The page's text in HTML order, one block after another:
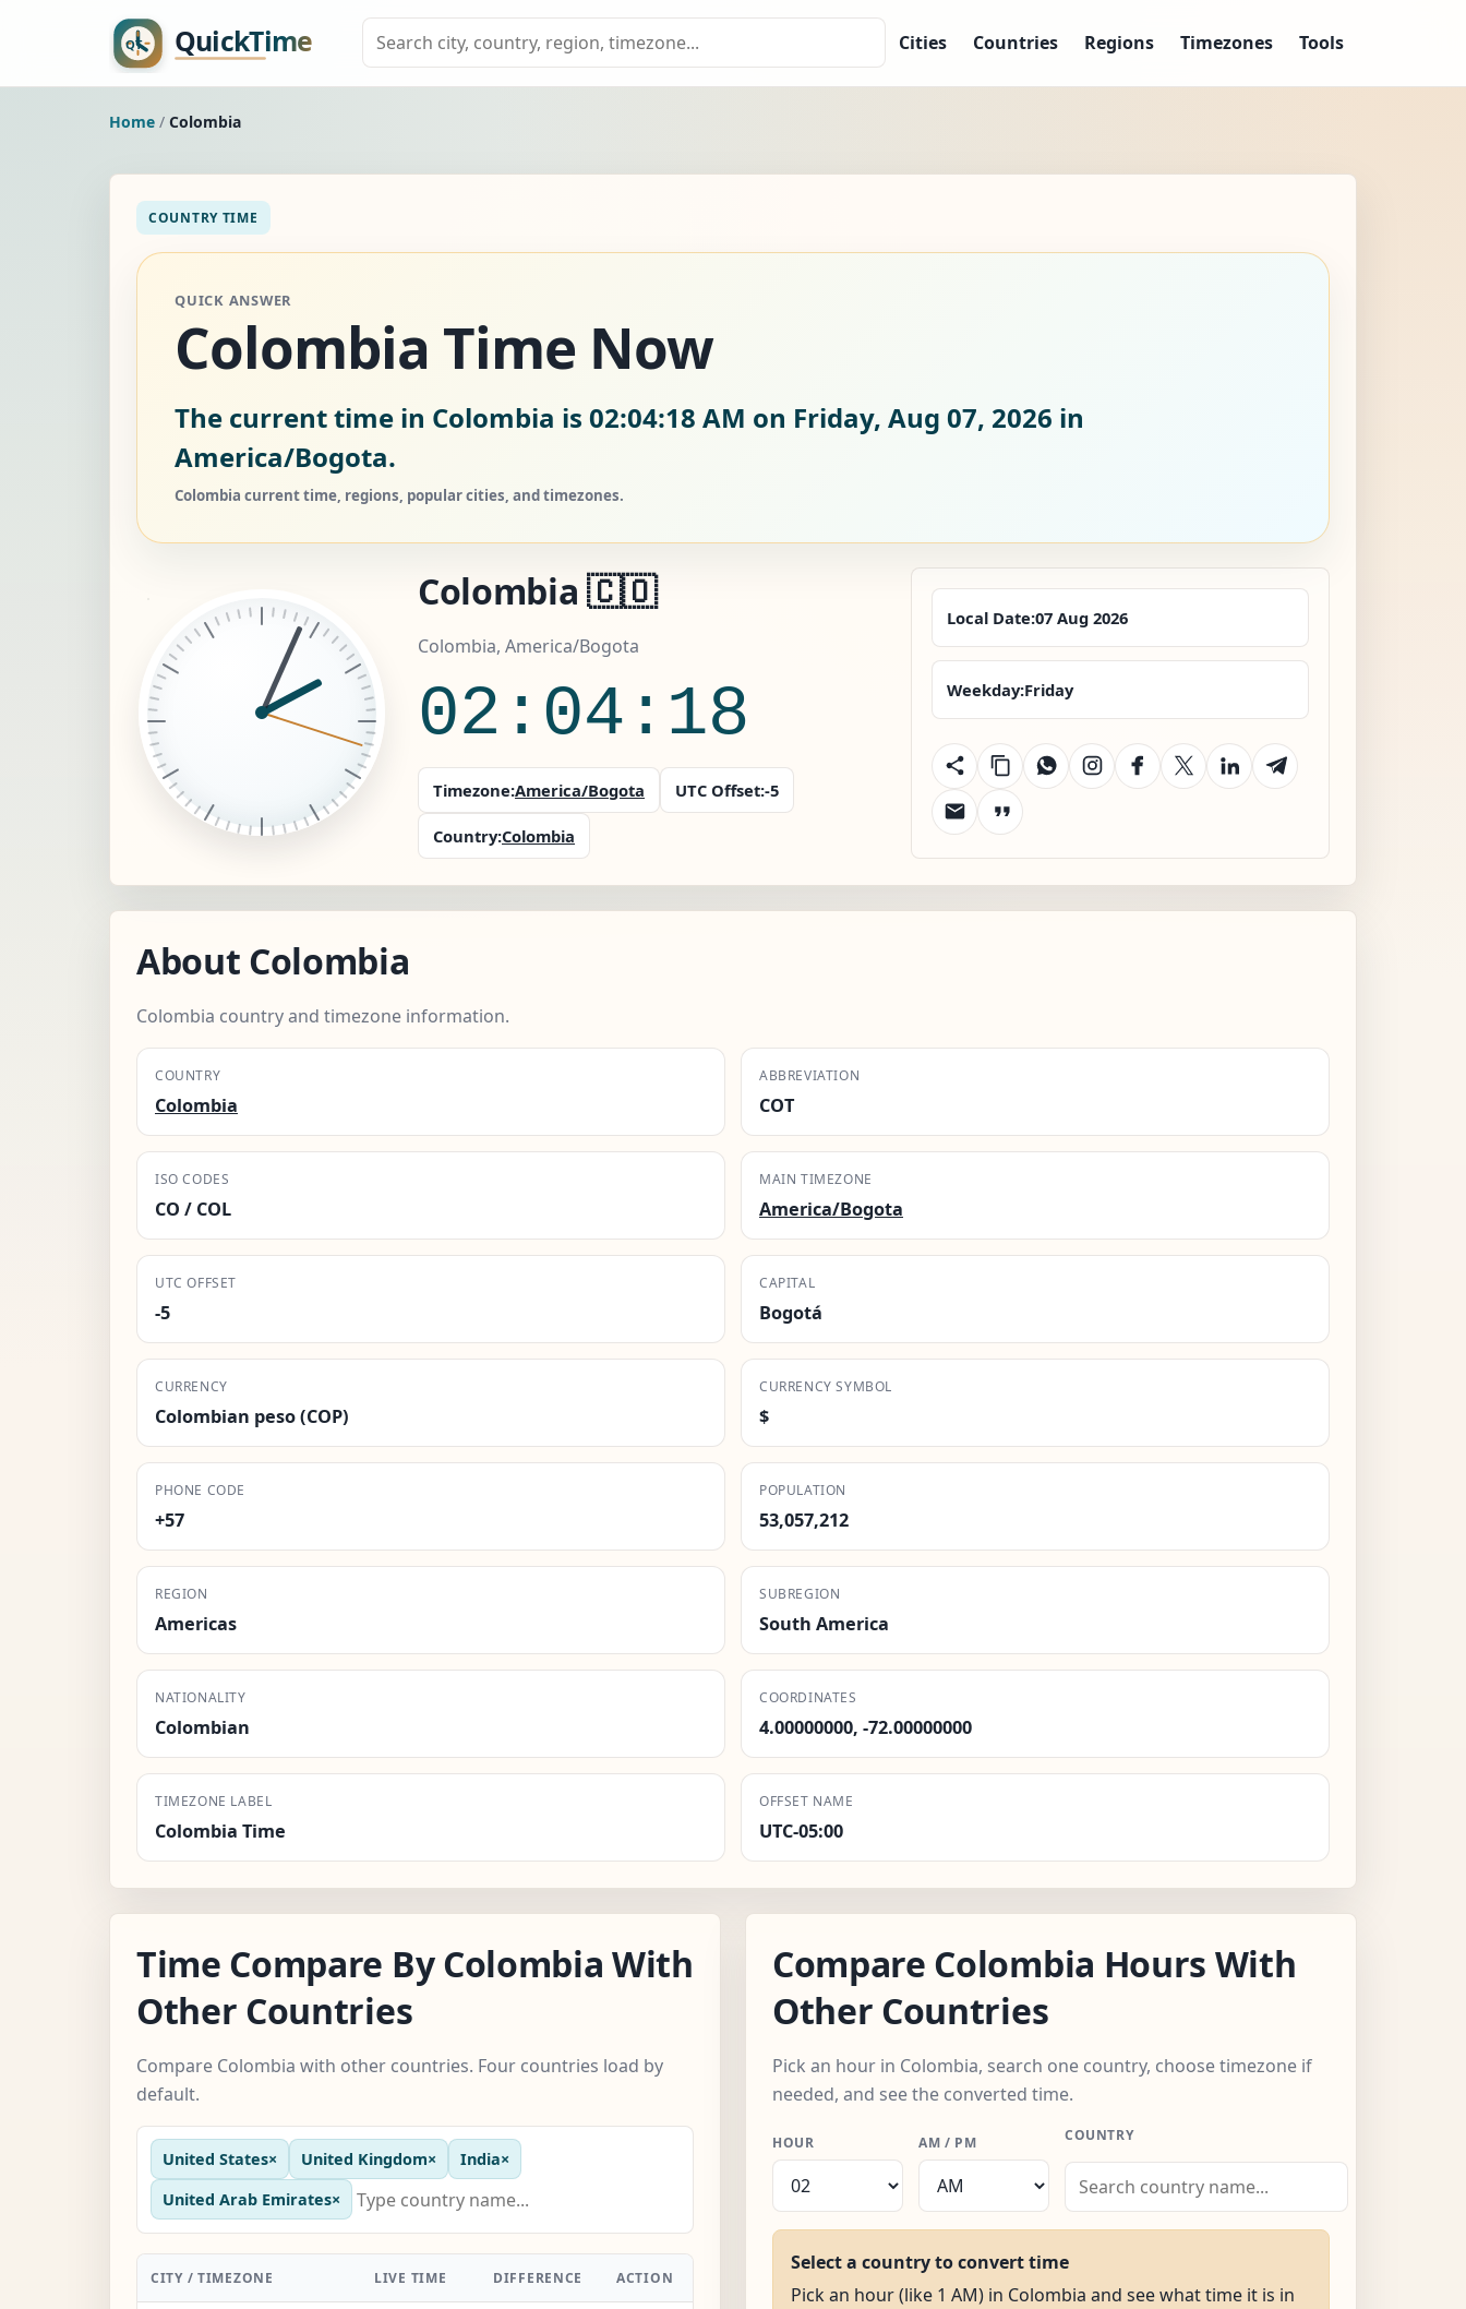
Cities Countries Regions Timezones Tools
Home / Colombia
COUNTRY TIME
QUICK ANSWER
Colombia Time Now
The current time in Colombia is 02:04:19 AM on Friday, Aug 07, 2026 in
America/Bogota.
Colombia current time, regions, popular cities, and timezones.
Colombia 🇨🇴
Colombia, America/Bogota
02:04:19
Timezone:America/Bogota UTC Offset:-5
Country:Colombia
Local Date:07 Aug 2026
Weekday:Friday
About Colombia
Colombia country and timezone information.
COUNTRY
Colombia
ABBREVIATION
COT
ISO CODES
CO / COL
MAIN TIMEZONE
America/Bogota
UTC OFFSET
-5
CAPITAL
Bogotá
CURRENCY
Colombian peso (COP)
CURRENCY SYMBOL
$
PHONE CODE
+57
POPULATION
53,057,212
REGION
Americas
SUBREGION
South America
NATIONALITY
Colombian
COORDINATES
4.00000000, -72.00000000
TIMEZONE LABEL
Colombia Time
OFFSET NAME
UTC-05:00
Time Compare By Colombia With
Other Countries
Compare Colombia with other countries. Four countries load by
default.
United States× United Kingdom× India×
United Arab Emirates×
CITY / TIMEZONE LIVE TIME DIFFERENCE ACTION
Compare Colombia Hours With
Other Countries
Pick an hour in Colombia, search one country, choose timezone if
needed, and see the converted time.
HOUR AM / PM COUNTRY
Select a country to convert time
Pick an hour (like 1 AM) in Colombia and see what time it is in